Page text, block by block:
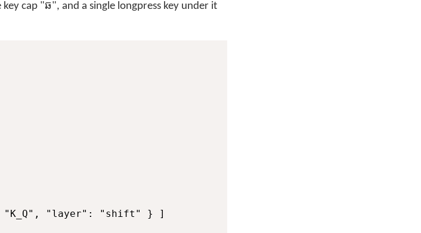
cap "ឆ", and a single longpress key under it
"layer": "shift" } ]